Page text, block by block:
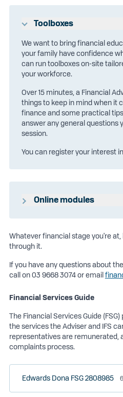
Toolboxes
We want to bring financial
your family have confidence
can run toolboxes on-site
your workforce.
Over 15 minutes, a Financial
things to keep in mind when it
finance and some practical
answer any general questions
session.
You can register your interest
Online modules
We have partnered with
additional cost to members.
Username: incolink
Password: IncolinkUser
Whatever financial stage you're at,
through it.
If you have any questions about
call on 03 9668 3074 or email
Financial Services Guide
The Financial Services Guide
the services the Adviser and IFS
representatives are remunerated,
complaints process.
Edwards Dona FSG 2808985